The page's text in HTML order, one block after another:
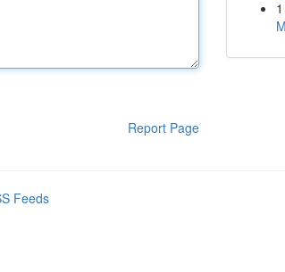
Report Page
1
Feeds